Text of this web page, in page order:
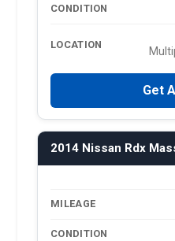
CONDITION
LOCATION
Get
2014 Nissan Rdx
MILEAGE
CONDITION